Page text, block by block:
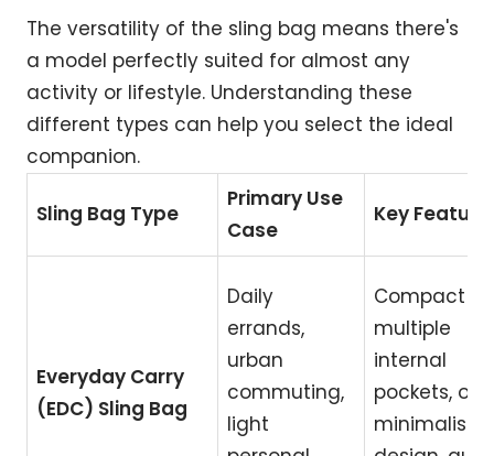
The versatility of the sling bag means there's
a model perfectly suited for almost any
activity or lifestyle. Understanding these
different types can help you select the ideal
companion.
Sling Bag Type
Primary Use
Case
Key
Everyday Carry
(EDC) Sling Bag
Daily
errands,
urban
commuting,
light
Compact
multiple
internal
pockets,
minimalist